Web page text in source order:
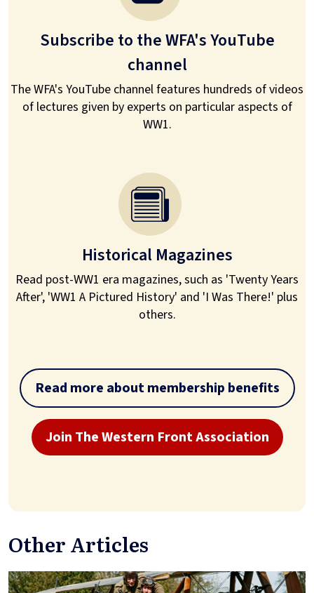
Subscribe to the WFA's YouTube
channel
The WFA's YouTube channel features hundreds of videos
of lectures given by experts on particular aspects of
WW1.
Historical Magazines
Read post-WW1 era magazines, such as 'Twenty Years
After', 'WW1 A Pictured History' and 'I Was There!' plus
others.
Read more about membership benefits
Join The Western Front Association
Other Articles